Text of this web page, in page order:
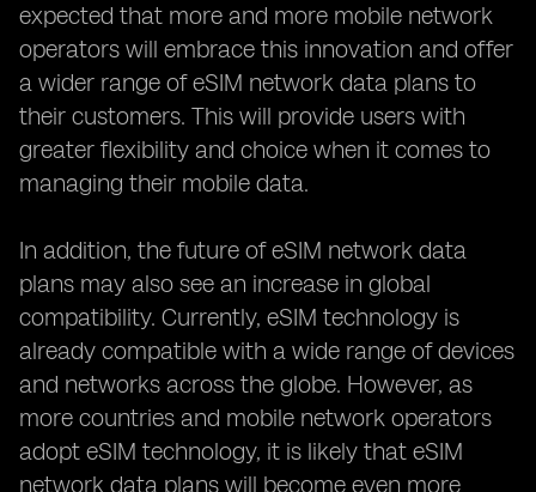
expected that more and more mobile network
operators will embrace this innovation and offer
a wider range of eSIM network data plans to
their customers. This will provide users with
greater flexibility and choice when it comes to
managing their mobile data.
In addition, the future of eSIM network data
plans may also see an increase in global
compatibility. Currently, eSIM technology is
already compatible with a wide range of devices
and networks across the globe. However, as
more countries and mobile network operators
adopt eSIM technology, it is likely that eSIM
network data plans will become even more